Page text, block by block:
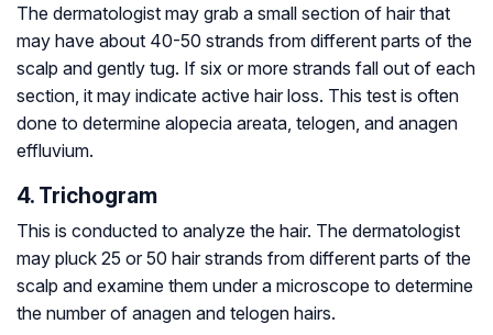
The dermatologist may grab a small section of hair that
may have about 40-50 strands from different parts of the
scalp and gently tug. If six or more strands fall out of each
section, it may indicate active hair loss. This test is often
done to determine alopecia areata, telogen, and anagen
effluvium.
4. Trichogram
This is conducted to analyze the hair. The dermatologist
may pluck 25 or 50 hair strands from different parts of the
scalp and examine them under a microscope to determine
the number of anagen and telogen hairs.